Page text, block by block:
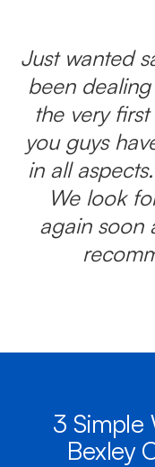
Just wanted
been
the very
you guys
in all
We look
again soon
3 Simple
Bexley